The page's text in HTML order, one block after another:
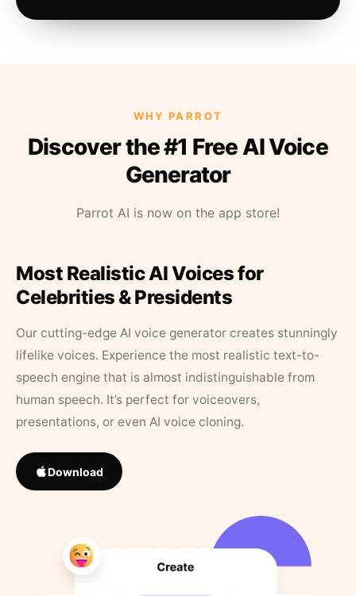
WHY PARROT
Discover the #1 Free AI Voice
Generator
Parrot AI is now on the app store!
Most Realistic AI Voices for
Celebrities & Presidents
Our cutting-edge AI voice generator creates stunningly
lifelike voices. Experience the most realistic text-to-
speech engine that is almost indistinguishable from
human speech. It’s perfect for voiceovers,
presentations, or even AI voice cloning.
Download